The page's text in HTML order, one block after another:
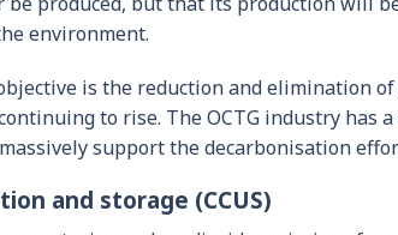
environment.
is the reduction and elimination
to rise. The OCTG industry
support the decarbonisation
and storage (CCUS)